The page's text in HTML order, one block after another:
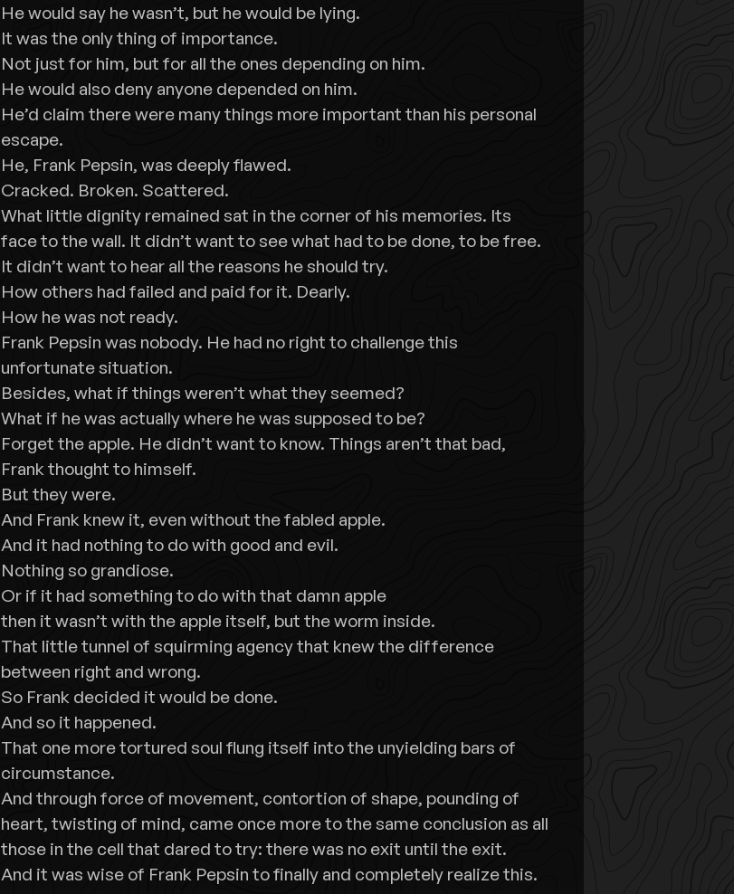
He would say he wasn’t, but he would be lying.
It was the only thing of importance.
Not just for him, but for all the ones depending on him.
He would also deny anyone depended on him.
He’d claim there were many things more important than his personal
escape.
He, Frank Pepsin, was deeply flawed.
Cracked. Broken. Scattered.
What little dignity remained sat in the corner of his memories. Its
face to the wall. It didn’t want to see what had to be done, to be free.
It didn’t want to hear all the reasons he should try.
How others had failed and paid for it. Dearly.
How he was not ready.
Frank Pepsin was nobody. He had no right to challenge this
unfortunate situation.
Besides, what if things weren’t what they seemed?
What if he was actually where he was supposed to be?
Forget the apple. He didn’t want to know. Things aren’t that bad,
Frank thought to himself.
But they were.
And Frank knew it, even without the fabled apple.
And it had nothing to do with good and evil.
Nothing so grandiose.
Or if it had something to do with that damn apple
then it wasn’t with the apple itself, but the worm inside.
That little tunnel of squirming agency that knew the difference
between right and wrong.
So Frank decided it would be done.
And so it happened.
That one more tortured soul flung itself into the unyielding bars of
circumstance.
And through force of movement, contortion of shape, pounding of
heart, twisting of mind, came once more to the same conclusion as all
those in the cell that dared to try: there was no exit until the exit.
And it was wise of Frank Pepsin to finally and completely realize this.